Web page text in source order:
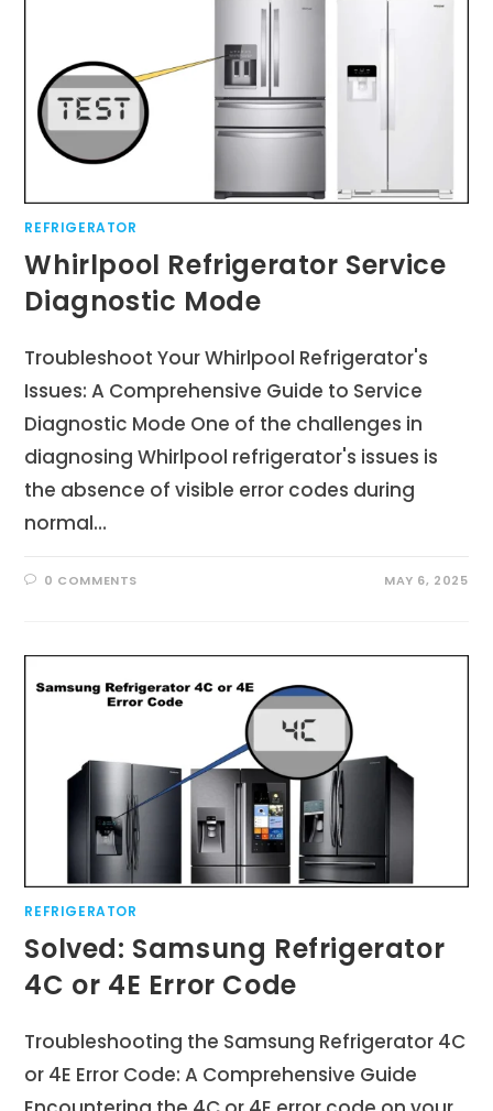
REFRIGERATOR
Whirlpool Refrigerator Service
Diagnostic Mode
Troubleshoot Your Whirlpool Refrigerator's
Issues: A Comprehensive Guide to Service
Diagnostic Mode One of the challenges in
diagnosing Whirlpool refrigerator's issues is
the absence of visible error codes during
normal…
0 COMMENTS MAY 6, 2025
REFRIGERATOR
Solved: Samsung Refrigerator
4C or 4E Error Code
Troubleshooting the Samsung Refrigerator 4C
or 4E Error Code: A Comprehensive Guide